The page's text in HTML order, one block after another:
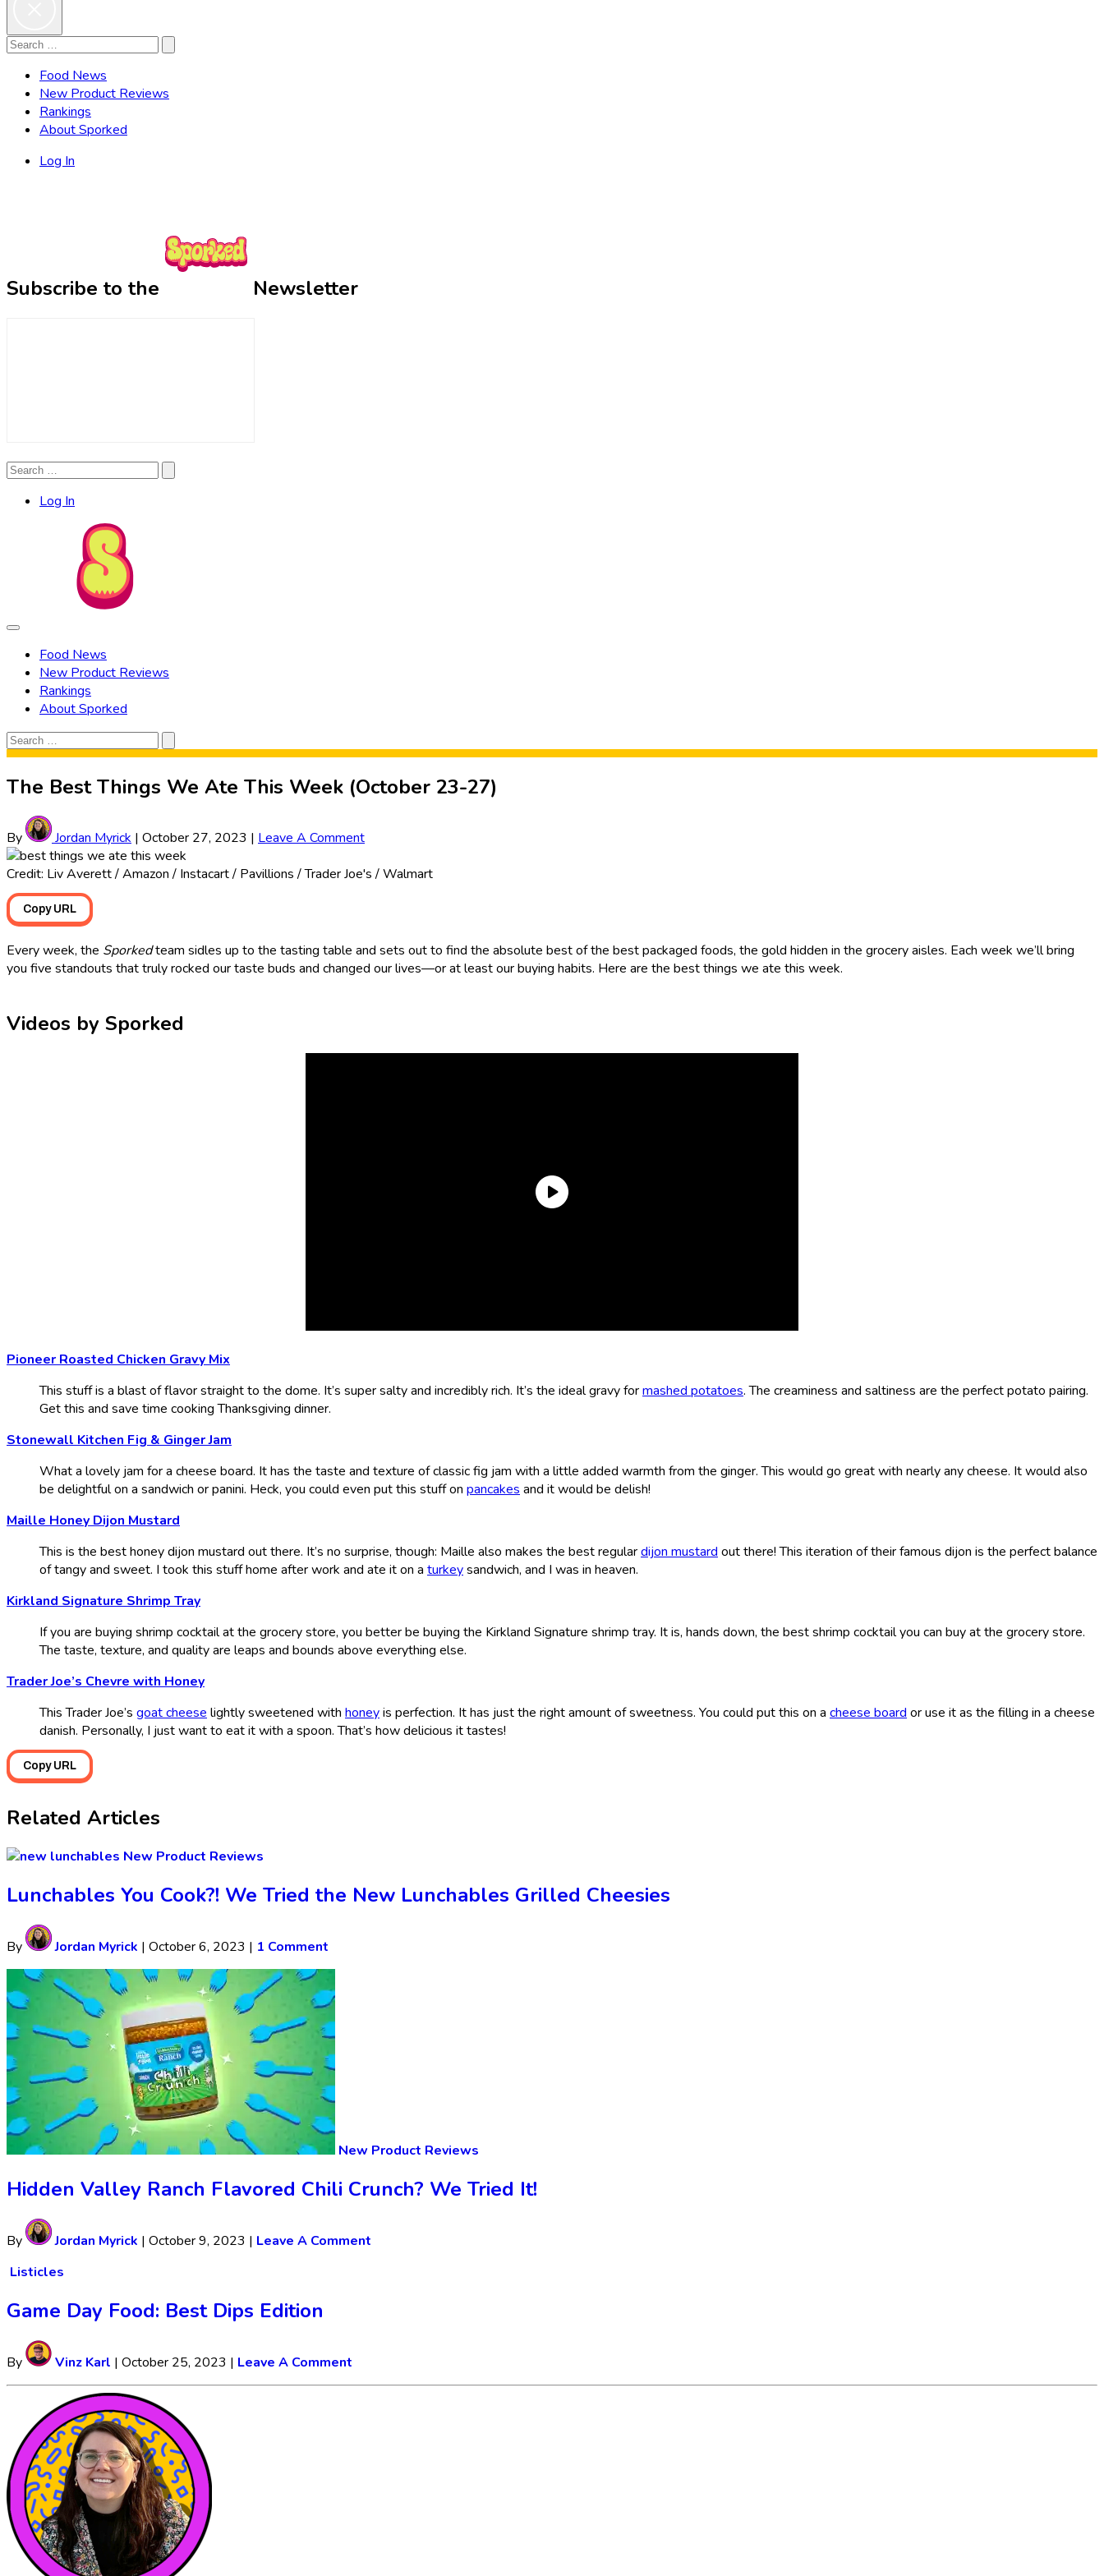
Search
Search
Food News
New Product Reviews
Rankings
About Sporked
Log In
Subscribe to the Newsletter
Search
Search
Log In
Food News
New Product Reviews
Rankings
About Sporked
Search
for:
Search
The Best Things We Ate This Week (October 23-27)
By Jordan Myrick | October 27, 2023 | Leave A Comment
Credit: Liv Averett / Amazon / Instacart / Pavillions / Trader Joe's / Walmart
Copy URL
Every week, the Sporkedteam sidles up to the tasting table and sets out to find the absolute best of the best packaged foods, the gold hidden in the grocery aisles. Each week we’ll bring
you five standouts that truly rocked our taste buds and changed our lives—or at least our buying habits. Here are the best things we ate this week.
Videos by Sporked
Pioneer Roasted Chicken Gravy Mix
This stuff is a blast of flavor straight to the dome. It’s super salty and incredibly rich. It’s the ideal gravy formashed potatoes. The creaminess and saltiness are the perfect potato pairing.
Get this and save time cooking Thanksgiving dinner.
Stonewall Kitchen Fig & Ginger Jam
What a lovely jam for a cheese board. It has the taste and texture of classic fig jam with a little added warmth from the ginger. This would go great with nearly any cheese. It would also
be delightful on a sandwich or panini. Heck, you could even put this stuff on pancakes and it would be delish!
Maille Honey Dijon Mustard
This is the best honey dijon mustard out there. It’s no surprise, though: Maille also makes the best regulardijon mustard out there! This iteration of their famous dijon is the perfect balance
of tangy and sweet. I took this stuff home after work and ate it on a turkeysandwich, and I was in heaven.
Kirkland Signature Shrimp Tray
If you are buying shrimp cocktail at the grocery store, you better be buying the Kirkland Signature shrimp tray. It is, hands down, the best shrimp cocktail you can buy at the grocery store.
The taste, texture, and quality are leaps and bounds above everything else.
Trader Joe’s Chevre with Honey
This Trader Joe’s goat cheese lightly sweetened with honeyis perfection. It has just the right amount of sweetness. You could put this on a cheese board or use it as the filling in a cheese
danish. Personally, I just want to eat it with a spoon. That’s how delicious it tastes!
Copy URL
Related Articles
New Product Reviews
Lunchables You Cook?! We Tried the New Lunchables Grilled Cheesies
By Jordan Myrick | October 6, 2023 | 1 Comment
New Product Reviews
Hidden Valley Ranch Flavored Chili Crunch? We Tried It!
By Jordan Myrick | October 9, 2023 | Leave A Comment
Listicles
Game Day Food: Best Dips Edition
By Vinz Karl | October 25, 2023 | Leave A Comment